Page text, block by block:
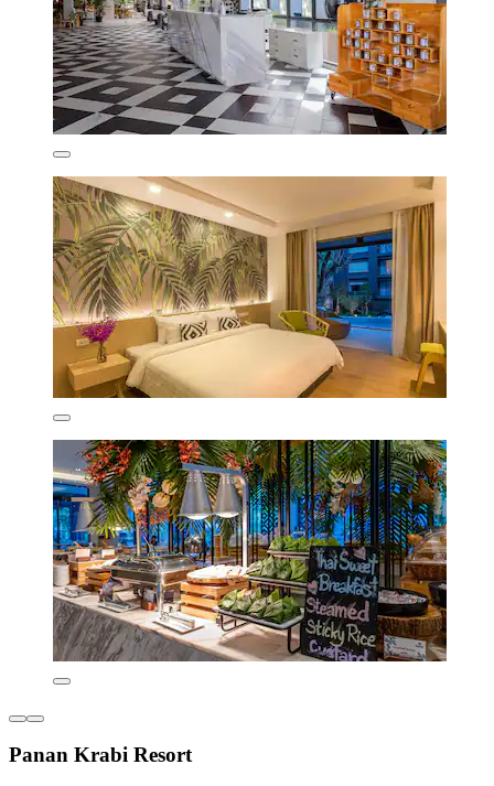
Panan Krabi Resort